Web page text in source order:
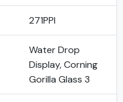
271PPI
Water Drop
Display, Corning
Gorilla Glass 3